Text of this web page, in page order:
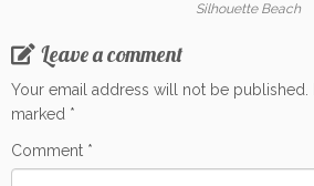
Silhouette Beach
Leave a comment
Your email address will not be published.
marked *
Comment *